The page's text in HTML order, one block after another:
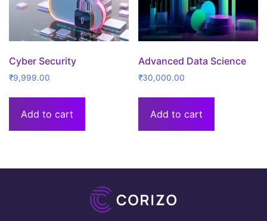
Cyber Security
₹9,999.00
Add to cart
Advanced Data Science
₹30,000.00
Add to cart